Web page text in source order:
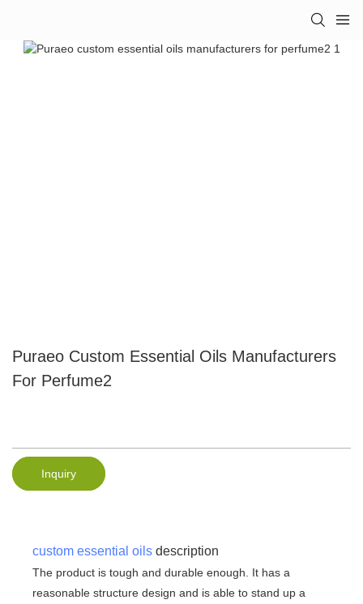
Puraeo Custom Essential Oils Manufacturers
For Perfume2
Inquiry
custom essential oils description
The product is tough and durable enough. It has a
reasonable structure design and is able to stand up a